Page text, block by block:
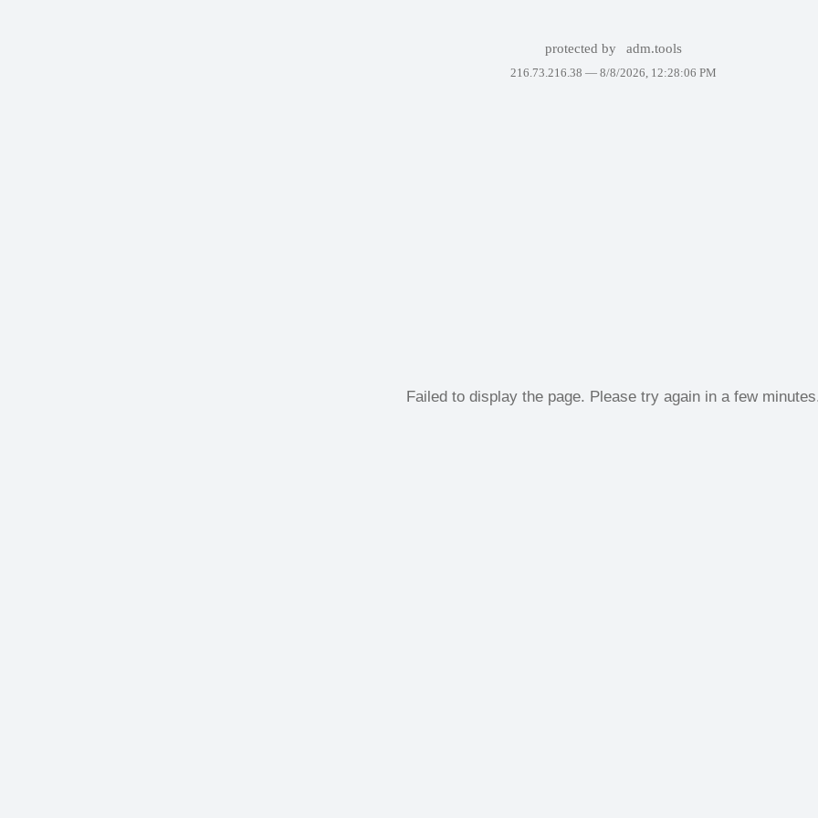
protected by adm.tools
216.73.216.38 — 8/8/2026, 12:28:06 PM
Failed to display the page. Please try again in a few